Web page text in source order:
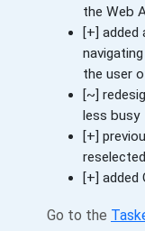
the Web
[+] added
the user
[~]
less busy
[+]
[+] added
Go to the